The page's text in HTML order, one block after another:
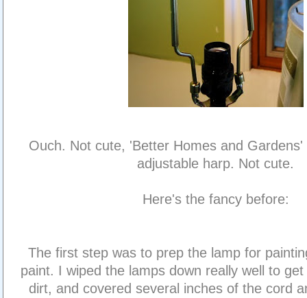
Ouch. Not cute, 'Better Homes and
adjustable harp. Not cute.
Here's the fancy before:
The first step was to prep the lamp for
paint. I wiped the lamps down really well to
dirt, and covered several inches of the cord